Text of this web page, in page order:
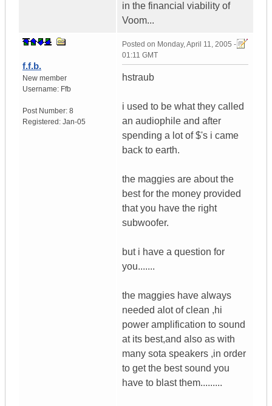
in the financial viability of
Voom...
f.f.b.
New member
Username: Ffb
Post Number: 8
Registered: Jan-05
Posted on Monday, April 11, 2005 -
01:11 GMT
hstraub
i used to be what they called
an audiophile and after
spending a lot of $'s i came
back to earth.
the maggies are about the
best for the money provided
that you have the right
subwoofer.
but i have a question for
you.......
the maggies have always
needed alot of clean ,hi
power amplification to sound
at its best,and also as with
many sota speakers ,in order
to get the best sound you
have to blast them.........